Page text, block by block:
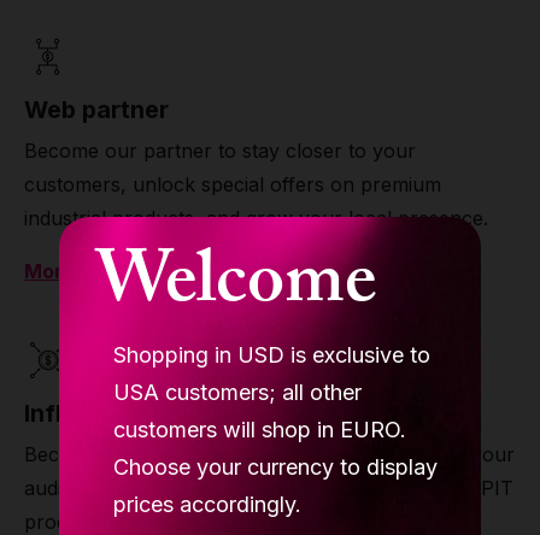
Welcome
Shopping in USD is exclusive to
USA customers; all other
customers will shop in EURO.
Choose your currency to display
prices accordingly.
Web partner
Become our partner to stay closer to your
customers, unlock special offers on premium
industrial products, and grow your local presence.
More
Influencer partner
Become our influencer partner to stay closer to your
audience, unlock exclusive offers on premium LUPIT
products, and grow your reach and income.